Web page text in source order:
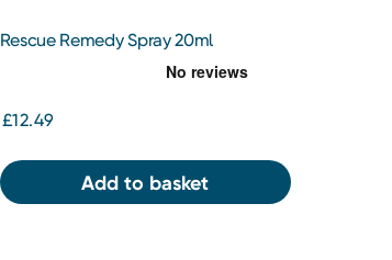
Rescue Remedy Spray 20ml
£12.49
Add to basket